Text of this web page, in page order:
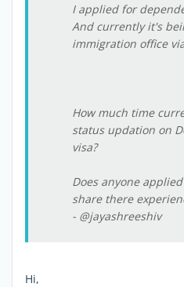
I applied for
And currently it's
immigration office
How much time
status updation on
visa?
Does anyone
share there
- @jayashreeshiv
Hi,